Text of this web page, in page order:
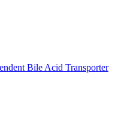
Bile Acid Transporter